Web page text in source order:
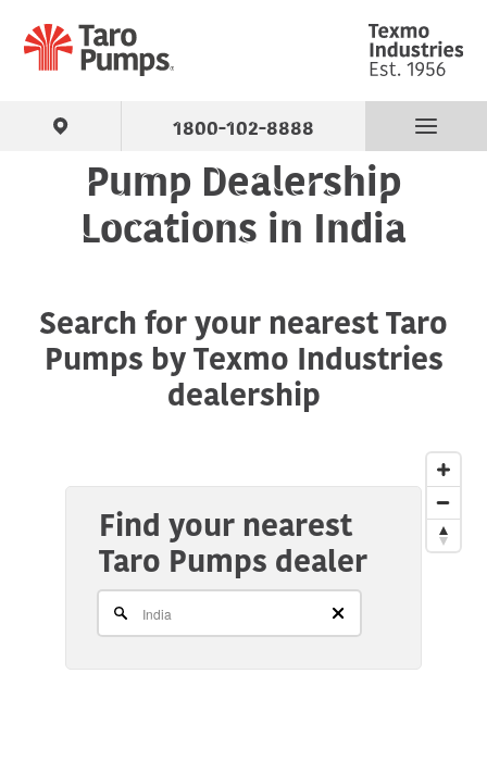
1800-102-8888
Find Your Pump
About Us
Support
Pump Dealership
Locations in India
Search for your nearest Taro
Pumps by Texmo Industries
dealership
Find your nearest
Taro Pumps dealer